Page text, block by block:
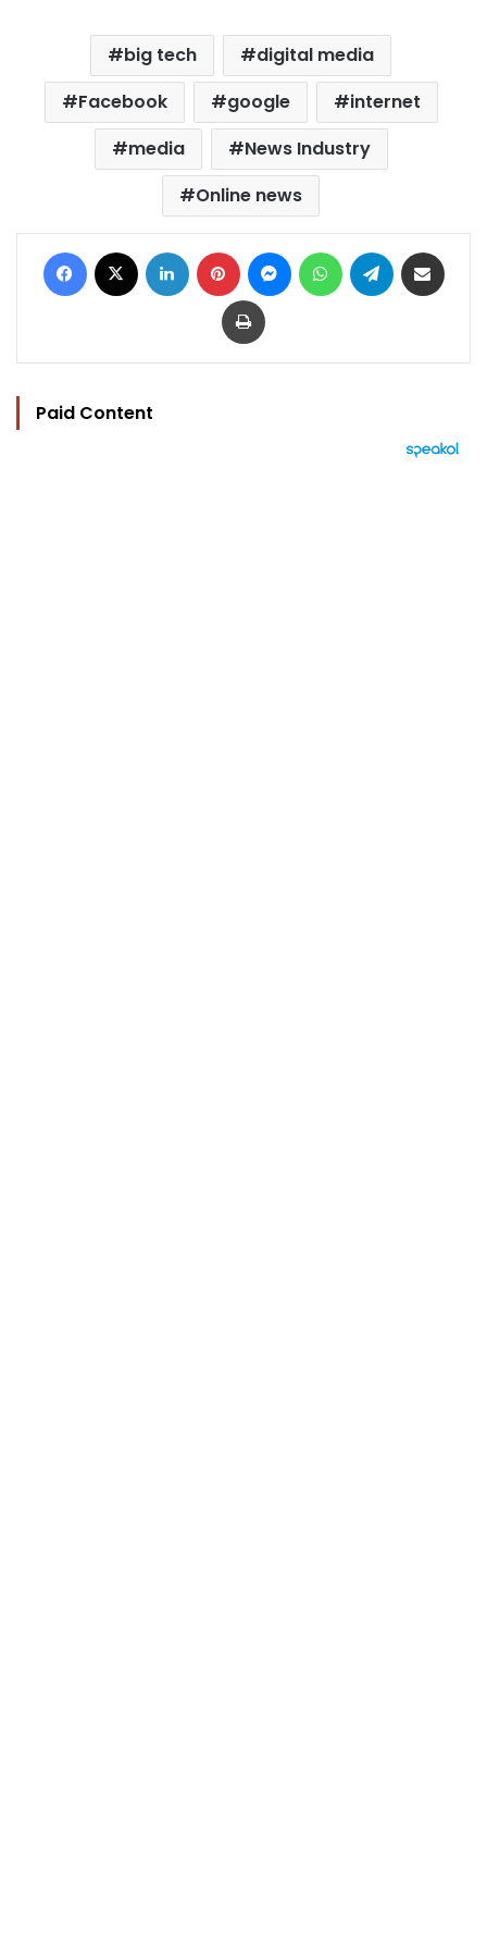
big tech
digital media
Facebook
google
internet
media
News Industry
Online news
Facebook LinkedIn Pinterest MessengerWhatsAppTelegram
Print
Paid Content